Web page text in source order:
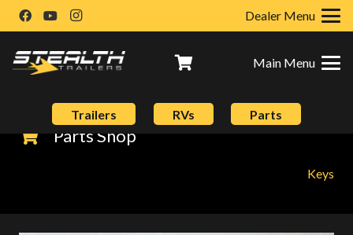
Dealer Menu
Main Menu
Trailers RVs Parts
Parts Shop
Keys